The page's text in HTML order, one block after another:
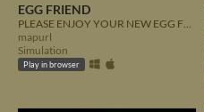
EGG FRIEND
mapurl
Simulation
Play in browser